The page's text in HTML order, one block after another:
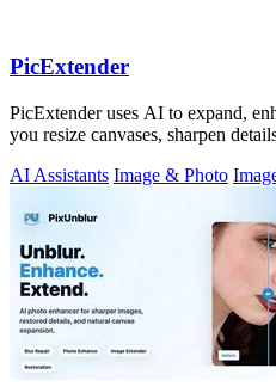
PicExtender
PicExtender uses AI to expand,
you resize canvases, sharpen
AI Assistants Image & Photo